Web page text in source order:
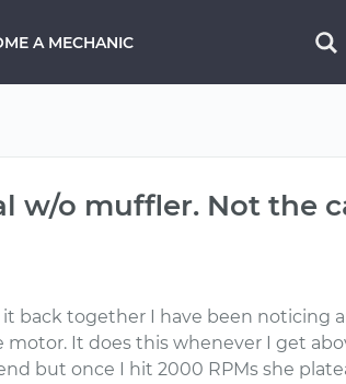
A MECHANIC
w/o muffler. Not the
back together I have been noticing
It does this whenever I get
but once I hit 2000 RPMs she